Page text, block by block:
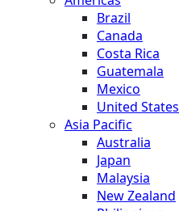
Brazil
Canada
Costa Rica
Guatemala
Mexico
United States
Asia Pacific
Australia
Japan
Malaysia
New Zealand